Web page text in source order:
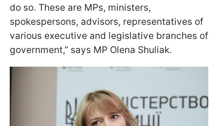
do so. These are MPs, ministers,
spokespersons, advisors, representatives of
various executive and legislative branches of
government,” says MP Olena Shuliak.